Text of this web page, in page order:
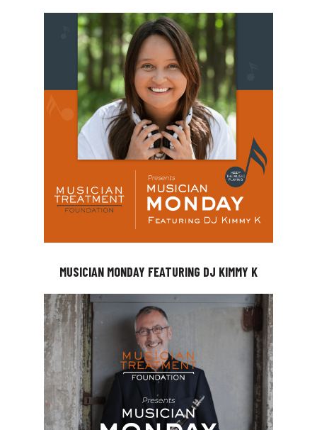
MUSICIAN MONDAY FEATURING DJ KIMMY K